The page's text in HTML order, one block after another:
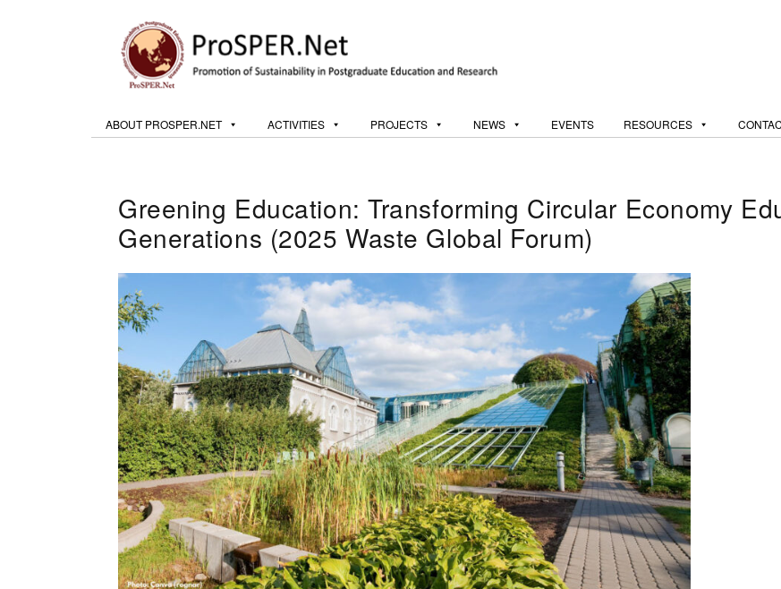
ABOUT PROSPER.NET ACTIVITIES PROJECTS NEWS EVENTS RESOURCES
Greening Education: Transforming Circular Economy
Generations (2025 Waste Global Forum)